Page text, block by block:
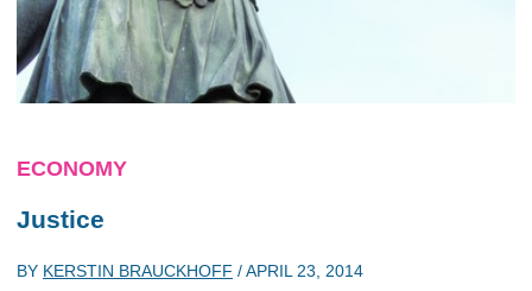
ECONOMY
Justice
BY KERSTIN BRAUCKHOFF /APRIL 23, 2014